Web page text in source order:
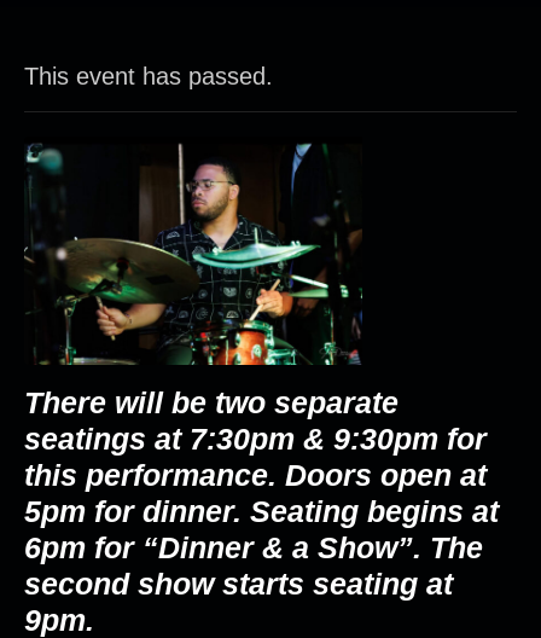
This event has passed.
There will be two separate
seatings at 7:30pm & 9:30pm for
this performance. Doors open at
5pm for dinner. Seating begins at
6pm for “Dinner & a Show”. The
second show starts seating at
9pm.